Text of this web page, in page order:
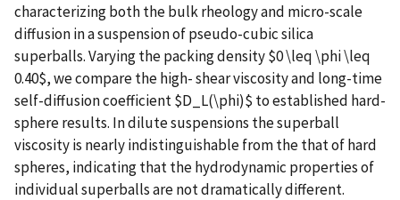
characterizing both the bulk rheology and micro-scale
diffusion in a suspension of pseudo-cubic silica
superballs. Varying the packing density $0 \leq \phi \leq
0.40$, we compare the high- shear viscosity and long-time
self-diffusion coefficient $D_L(\phi)$ to established hard-
sphere results. In dilute suspensions the superball
viscosity is nearly indistinguishable from the that of hard
spheres, indicating that the hydrodynamic properties of
individual superballs are not dramatically different.